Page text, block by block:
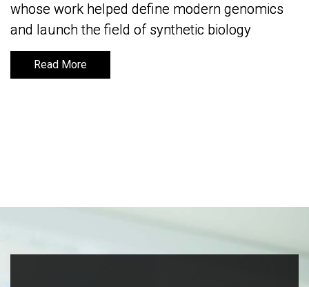
whose work helped define modern genomics
and launch the field of synthetic biology
Read More
whose work helped define modern genomics
and launch the field of synthetic biology
Read More